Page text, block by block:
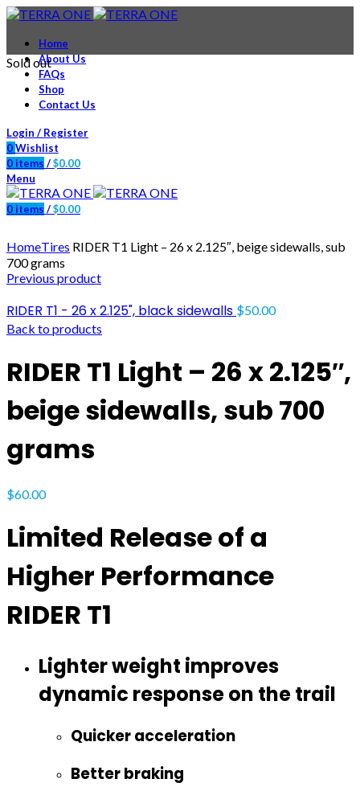
Home
About Us
FAQs
Shop
Contact Us
Login / Register
0Wishlist
0 items /$0.00
Menu
0 items /$0.00
Sold out
HomeTires RIDER T1 Light – 26 x 2.125″, beige sidewalls, sub
700 grams
Previous product
RIDER T1 - 26 x 2.125", black sidewalls $50.00
Back to products
RIDER T1 Light – 26 x 2.125″,
beige sidewalls, sub 700
grams
$60.00
Limited Release of a
Higher Performance
RIDER T1
Lighter weight improves
dynamic response on the trail
Quicker acceleration
Better braking